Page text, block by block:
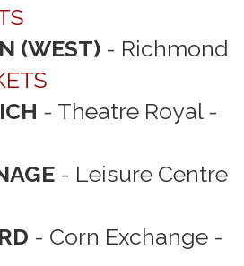
(WEST) - Richmond
- Theatre Royal -
- Leisure Centre
- Corn Exchange -